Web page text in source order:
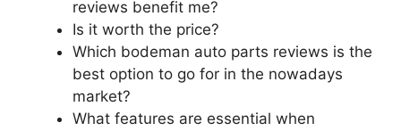
reviews benefit me?
Is it worth the price?
Which bodeman auto parts reviews is the
best option to go for in the nowadays
market?
What features are essential when